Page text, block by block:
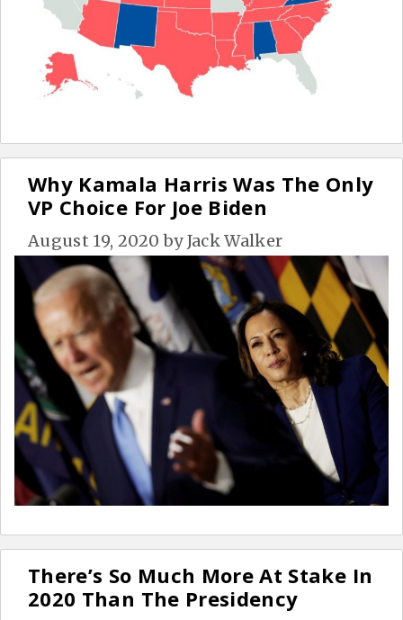
Why Kamala Harris Was The Only
VP Choice For Joe Biden
August 19, 2020 byJack Walker
There’s So Much More At Stake In
2020 Than The Presidency